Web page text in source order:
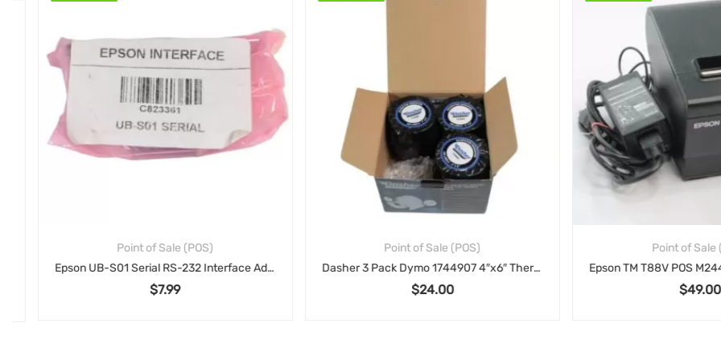
Point of Sale (POS)
Epson UB-S01 Serial RS-232 Interface Adapter: Connect-It Serial Interface Card for TM Series Printers (C823361)
7.99
Point of Sale (POS)
Dasher 3 Pack Dymo 1744907 4″x6″ Thermal Postage Labels Compatible Shipping – 220/Roll
24.00
Point of Sale
49.00